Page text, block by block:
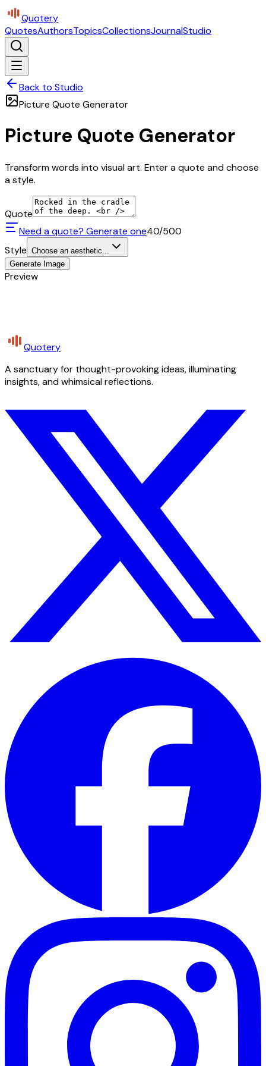
Quotery
QuotesAuthorsTopicsCollectionsJournalStudio
Back to Studio
Picture Quote Generator
Picture Quote Generator
Transform words into visual art. Enter a quote and choose
a style.
Quote
Need a quote? Generate one40/500
Style Choose an aesthetic...
Generate Image
Preview
Quotery
A sanctuary for thought-provoking ideas, illuminating
insights, and whimsical reflections.